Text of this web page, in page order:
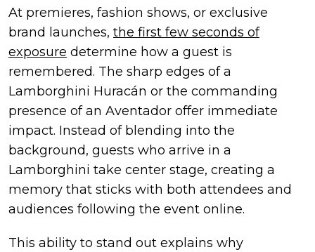
At premieres, fashion shows, or exclusive
brand launches, the first few seconds of
exposure determine how a guest is
remembered. The sharp edges of a
Lamborghini Huracán or the commanding
presence of an Aventador offer immediate
impact. Instead of blending into the
background, guests who arrive in a
Lamborghini take center stage, creating a
memory that sticks with both attendees and
audiences following the event online.
This ability to stand out explains why